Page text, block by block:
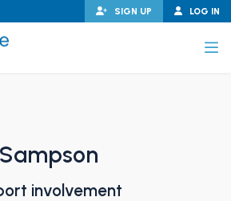
LOG IN
SIGN UP
involvement